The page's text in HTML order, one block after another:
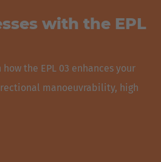
with the EPL
the EPL 03 enhances your
manoeuvrability, high